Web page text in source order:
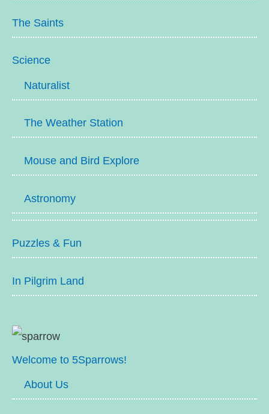
The Saints
Science
Naturalist
The Weather Station
Mouse and Bird Explore
Astronomy
Puzzles & Fun
In Pilgrim Land
Welcome to 5Sparrows!
About Us